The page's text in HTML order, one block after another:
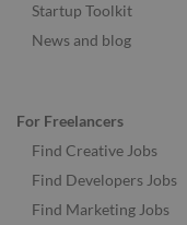
Startup Toolkit
News and blog
For Freelancers
Find Creative Jobs
Find Developers Jobs
Find Marketing Jobs